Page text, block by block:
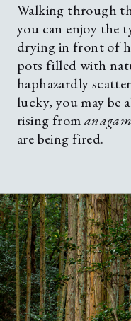
Walking through
you can enjoy the
drying in front of
pots filled with
haphazardly
lucky, you may be
rising from
are being fired.